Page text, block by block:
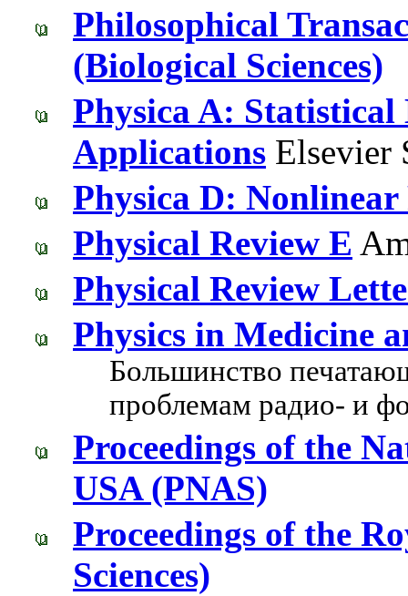
Philosophical
(Biological Sciences)
Physica A: Statistical
Applications Elsevier
Physica D: Nonlinear
Physical Review E
Physical Review
Physics in Medicine
Большинство
проблемам радио- и
Proceedings of the
USA (PNAS)
Proceedings of the
Sciences)